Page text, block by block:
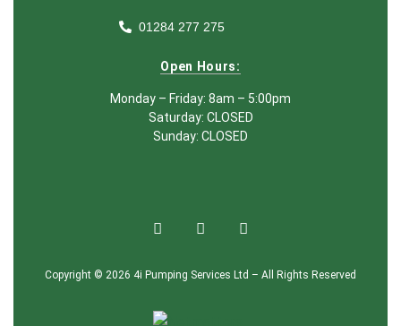
01284 277 275
Open Hours:
Monday – Friday: 8am – 5:00pm
Saturday: CLOSED
Sunday: CLOSED
Copyright © 2026 4i Pumping Services Ltd – All Rights Reserved